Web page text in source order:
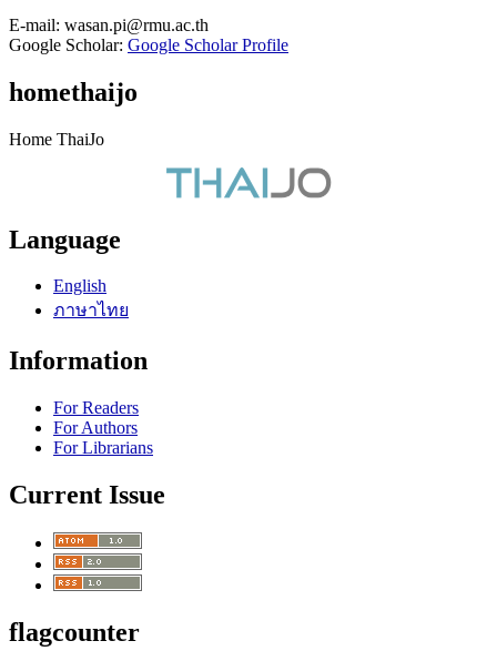
E-mail: wasan.pi@rmu.ac.th
Google Scholar: Google Scholar Profile
homethaijo
Home ThaiJo
Language
English
ภาษาไทย
Information
For Readers
For Authors
For Librarians
Current Issue
flagcounter